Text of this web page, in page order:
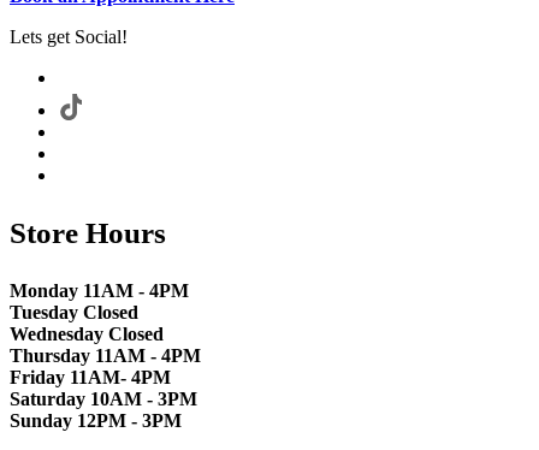
Lets get Social!
Store Hours
Monday 11AM - 4PM
Tuesday Closed
Wednesday Closed
Thursday 11AM - 4PM
Friday 11AM- 4PM
Saturday 10AM - 3PM
Sunday 12PM - 3PM